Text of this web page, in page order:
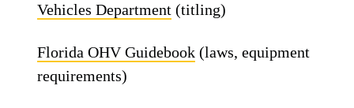
Vehicles Department (titling)
Florida OHV Guidebook (laws, equipment
requirements)